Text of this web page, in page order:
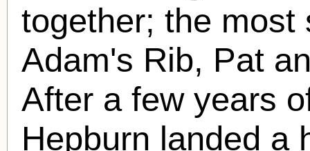
together; the most
Adam's Rib, Pat
After a few years
Hepburn landed a